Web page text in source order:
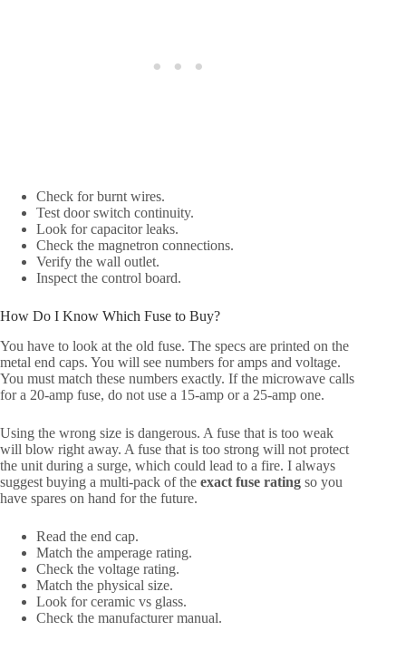
Check for burnt wires.
Test door switch continuity.
Look for capacitor leaks.
Check the magnetron connections.
Verify the wall outlet.
Inspect the control board.
How Do I Know Which Fuse to Buy?
You have to look at the old fuse. The specs are printed on the
metal end caps. You will see numbers for amps and voltage.
You must match these numbers exactly. If the microwave calls
for a 20-amp fuse, do not use a 15-amp or a 25-amp one.
Using the wrong size is dangerous. A fuse that is too weak
will blow right away. A fuse that is too strong will not protect
the unit during a surge, which could lead to a fire. I always
suggest buying a multi-pack of the exact fuse rating so you
have spares on hand for the future.
Read the end cap.
Match the amperage rating.
Check the voltage rating.
Match the physical size.
Look for ceramic vs glass.
Check the manufacturer manual.